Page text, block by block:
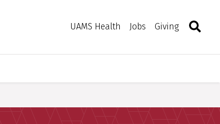
UAMS Health
Jobs Giving Toggle